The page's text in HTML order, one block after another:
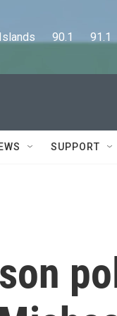
90.1      91.1
SUPPORT